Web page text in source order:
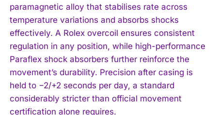
paramagnetic alloy that stabilises rate across
temperature variations and absorbs shocks
effectively. A Rolex overcoil ensures consistent
regulation in any position, while high-performance
Paraflex shock absorbers further reinforce the
movement’s durability. Precision after casing is
held to −2/+2 seconds per day, a standard
considerably stricter than official movement
certification alone requires.